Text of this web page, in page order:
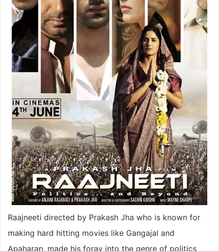
Raajneeti directed by Prakash Jha who is known for
making hard hitting movies like Gangajal and
Apaharan, made his foray into the genre of politics